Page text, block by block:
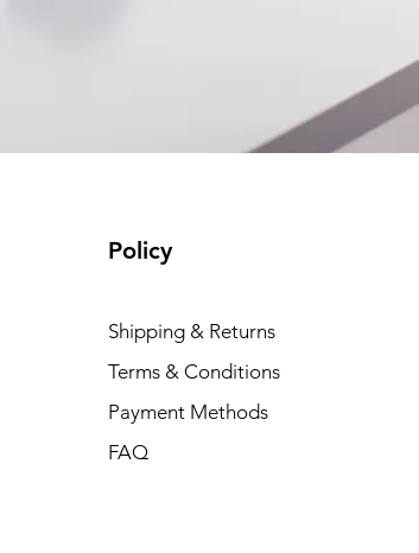
Policy
Shipping & Returns
Terms & Conditions
Payment Methods
FAQ